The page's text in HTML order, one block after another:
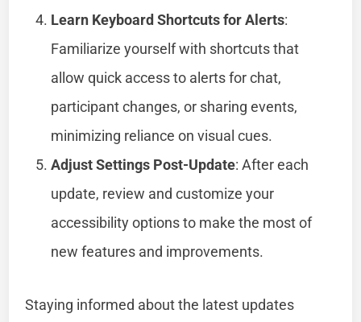
Learn Keyboard Shortcuts for Alerts:
Familiarize yourself with shortcuts that
allow quick access to alerts for chat,
participant changes, or sharing events,
minimizing reliance on visual cues.
Adjust Settings Post-Update: After each
update, review and customize your
accessibility options to make the most of
new features and improvements.
Staying informed about the latest updates